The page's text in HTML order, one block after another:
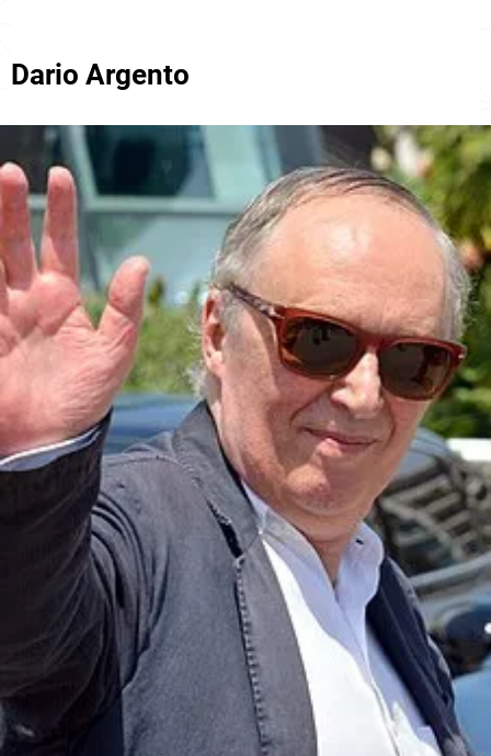
Dario Argento